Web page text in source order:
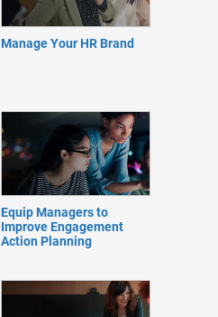
Manage Your HR Brand
Equip Managers to
Improve Engagement
Action Planning